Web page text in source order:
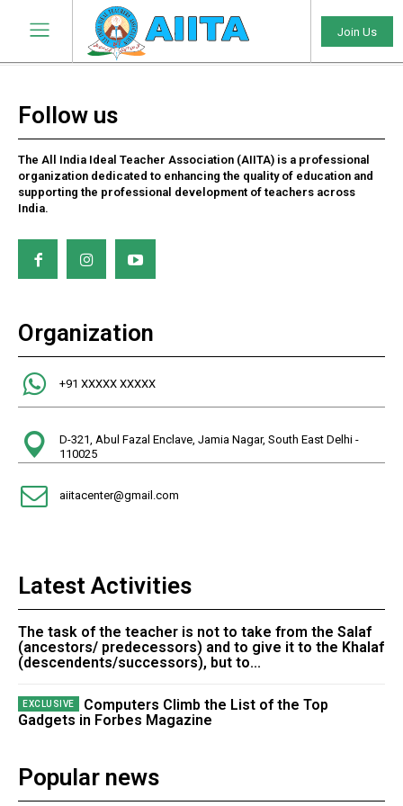
Join Us
Follow us
The All India Ideal Teacher Association (AIITA) is a professional
organization dedicated to enhancing the quality of education and
supporting the professional development of teachers across
India.
Organization
+91 XXXXX XXXXX
D-321, Abul Fazal Enclave, Jamia Nagar, South East Delhi -
110025
aiitacenter@gmail.com
Latest Activities
The task of the teacher is not to take from the Salaf
(ancestors/ predecessors) and to give it to the Khalaf
(descendents/successors), but to...
Computers Climb the List of the Top
Gadgets in Forbes Magazine
Popular news